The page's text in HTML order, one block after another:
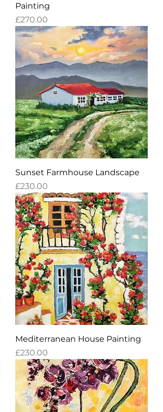
Painting
Price
£270.00
Sunset Farmhouse Landscape
Price
£230.00
Mediterranean House Painting
Price
£230.00